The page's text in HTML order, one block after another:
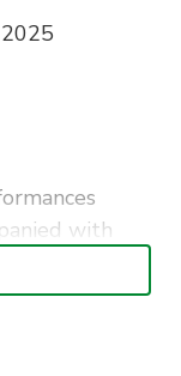
with
fun and sign
great for
and for